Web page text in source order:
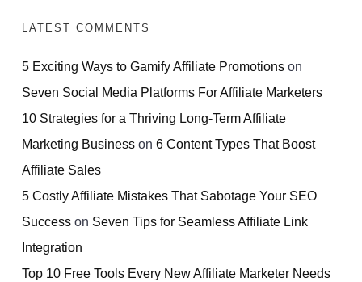
LATEST COMMENTS
5 Exciting Ways to Gamify Affiliate Promotions on
Seven Social Media Platforms For Affiliate Marketers
10 Strategies for a Thriving Long-Term Affiliate
Marketing Business on 6 Content Types That Boost
Affiliate Sales
5 Costly Affiliate Mistakes That Sabotage Your SEO
Success on Seven Tips for Seamless Affiliate Link
Integration
Top 10 Free Tools Every New Affiliate Marketer Needs